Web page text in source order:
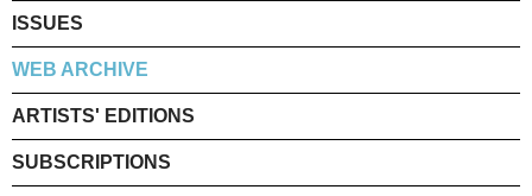
ISSUES
WEB ARCHIVE
ARTISTS' EDITIONS
SUBSCRIPTIONS